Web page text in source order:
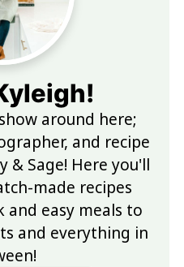
around here;
and recipe
& Sage! Here you'll
made recipes
easy meals to
and everything in